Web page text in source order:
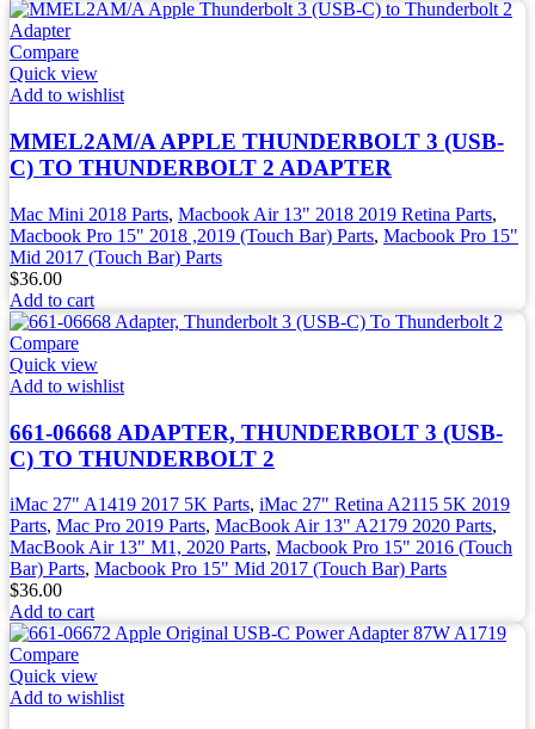
Compare
Quick view
Add to wishlist
MMEL2AM/A APPLE THUNDERBOLT 3 (USB-
C) TO THUNDERBOLT 2 ADAPTER
Mac Mini 2018 Parts, Macbook Air 13" 2018 2019 Retina Parts,
Macbook Pro 15" 2018 ,2019 (Touch Bar) Parts, Macbook Pro 15"
Mid 2017 (Touch Bar) Parts
$36.00
Add to cart
Compare
Quick view
Add to wishlist
661-06668 ADAPTER, THUNDERBOLT 3 (USB-
C) TO THUNDERBOLT 2
iMac 27" A1419 2017 5K Parts, iMac 27" Retina A2115 5K 2019
Parts, Mac Pro 2019 Parts, MacBook Air 13" A2179 2020 Parts,
MacBook Air 13" M1, 2020 Parts, Macbook Pro 15" 2016 (Touch
Bar) Parts, Macbook Pro 15" Mid 2017 (Touch Bar) Parts
$36.00
Add to cart
Compare
Quick view
Add to wishlist